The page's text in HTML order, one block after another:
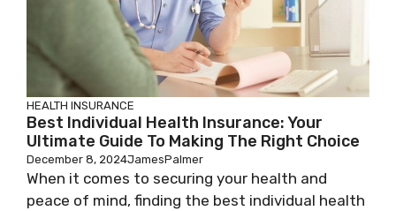
HEALTH INSURANCE
Best Individual Health Insurance: Your
Ultimate Guide To Making The Right Choice
December 8, 2024JamesPalmer
When it comes to securing your health and
peace of mind, finding the best individual health